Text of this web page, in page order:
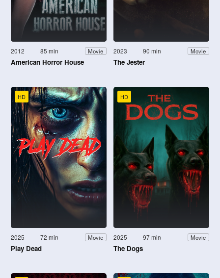
2012 85 min Movie
American Horror House
2023 90 min Movie
The Jester
HD
2025 72 min Movie
Play Dead
HD
2025 97 min Movie
The Dogs